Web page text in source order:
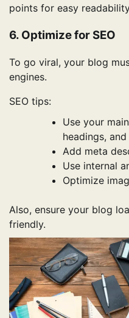
points for easy
6. Optimize for SEO
To go viral, your blog
engines.
SEO tips:
Use your
headings,
Add meta
Use internal
Optimize
Also, ensure your blog
friendly.